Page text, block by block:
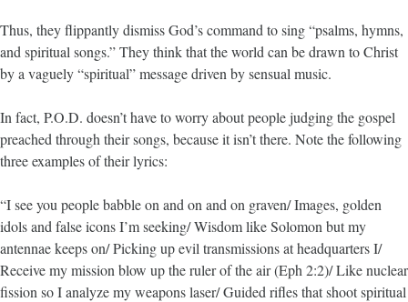
Thus, they flippantly dismiss God’s command to sing “psalms, hymns,
and spiritual songs.” They think that the world can be drawn to Christ
by a vaguely “spiritual” message driven by sensual music.
In fact, P.O.D. doesn’t have to worry about people judging the gospel
preached through their songs, because it isn’t there. Note the following
three examples of their lyrics:
“I see you people babble on and on and on graven/ Images, golden
idols and false icons I’m seeking/ Wisdom like Solomon but my
antennae keeps on/ Picking up evil transmissions at headquarters I/
Receive my mission blow up the ruler of the air (Eph 2:2)/ Like nuclear
fission so I analyze my weapons laser/ Guided rifles that shoot spiritual